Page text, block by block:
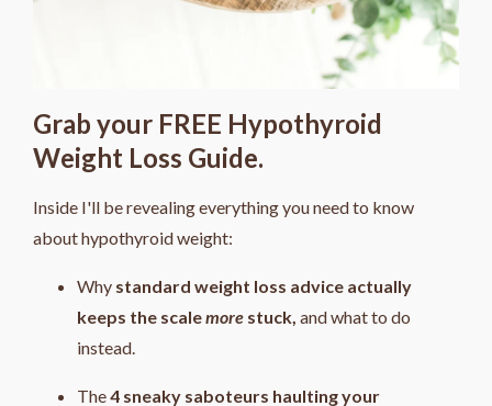
Grab your FREE Hypothyroid
Weight Loss Guide.
Inside I'll be revealing everything you need to know
about hypothyroid weight:
Why standard weight loss advice actually
keeps the scalemore stuck, and what to do
instead.
The4 sneaky saboteurs haulting your